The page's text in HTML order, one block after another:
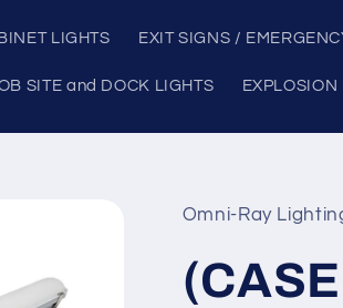
LIGHTS EXIT SIGNS /
SITE and DOCK LIGHTS
Omni-Ray